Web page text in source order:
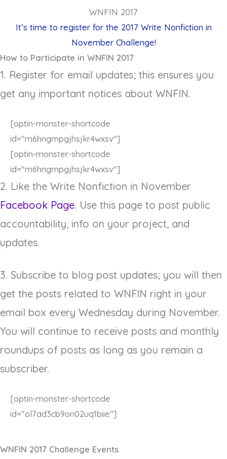
WNFIN 2017
It’s time to register for the 2017 Write Nonfiction in
November Challenge!
How to Participate in WNFIN 2017
1. Register for email updates; this ensures you
get any important notices about WNFIN.
[optin-monster-shortcode
id="m6hngrnpgjhsjkr4wxsv"]
[optin-monster-shortcode
id="m6hngrnpgjhsjkr4wxsv"]
2. Like the Write Nonfiction in November
Facebook Page. Use this page to post public
accountability, info on your project, and
updates.
3. Subscribe to blog post updates; you will then
get the posts related to WNFIN right in your
email box every Wednesday during November.
You will continue to receive posts and monthly
roundups of posts as long as you remain a
subscriber.
[optin-monster-shortcode
id="ol7ad3cb9on02uq1biie"]
WNFIN 2017 Challenge Events